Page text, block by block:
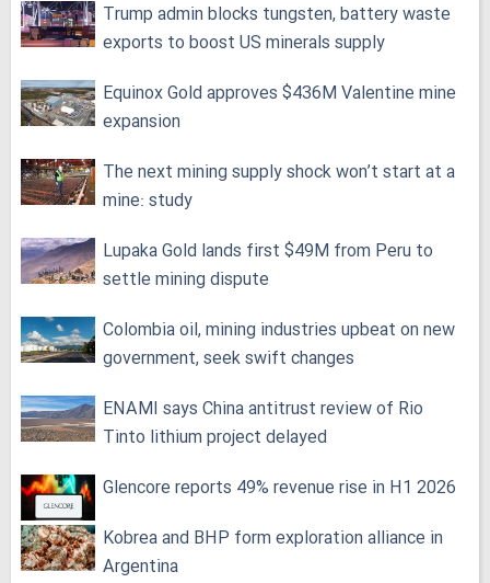
Trump admin blocks tungsten, battery waste
exports to boost US minerals supply
Equinox Gold approves $436M Valentine mine
expansion
The next mining supply shock won’t start at a
mine: study
Lupaka Gold lands first $49M from Peru to
settle mining dispute
Colombia oil, mining industries upbeat on new
government, seek swift changes
ENAMI says China antitrust review of Rio
Tinto lithium project delayed
Glencore reports 49% revenue rise in H1 2026
Kobrea and BHP form exploration alliance in
Argentina